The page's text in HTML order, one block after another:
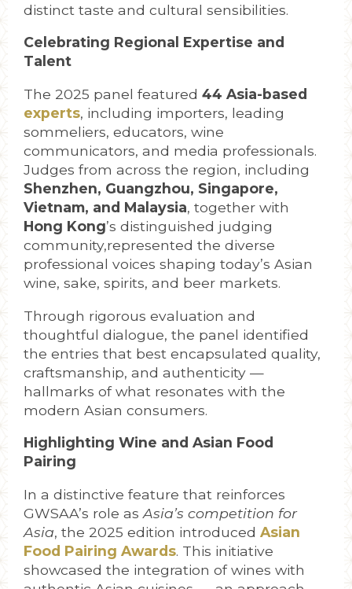
distinct taste and cultural sensibilities.
Celebrating Regional Expertise and
Talent
The 2025 panel featured 44 Asia-based
experts, including importers, leading
sommeliers, educators, wine
communicators, and media professionals.
Judges from across the region, including
Shenzhen, Guangzhou, Singapore,
Vietnam, and Malaysia, together with
Hong Kong’s distinguished judging
community,represented the diverse
professional voices shaping today’s Asian
wine, sake, spirits, and beer markets.
Through rigorous evaluation and
thoughtful dialogue, the panel identified
the entries that best encapsulated quality,
craftsmanship, and authenticity —
hallmarks of what resonates with the
modern Asian consumers.
Highlighting Wine and Asian Food
Pairing
In a distinctive feature that reinforces
GWSAA’s role as Asia’s competition for
Asia, the 2025 edition introduced Asian
Food Pairing Awards. This initiative
showcased the integration of wines with